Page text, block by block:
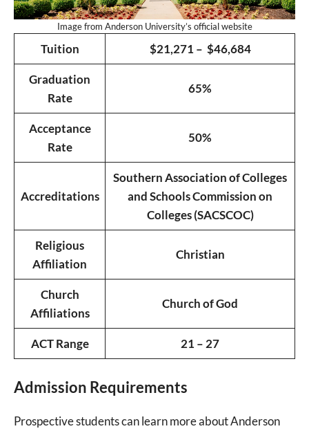
Image from Anderson University’s official website
Tuition $21,271 – $46,684
Graduation
Rate
65%
Acceptance
Rate
50%
Accreditations
Southern Association of Colleges
and Schools Commission on
Colleges (SACSCOC)
Religious
Affiliation
Christian
Church
Affiliations
Church of God
ACT Range 21 – 27
Admission Requirements
Prospective students can learn more about Anderson